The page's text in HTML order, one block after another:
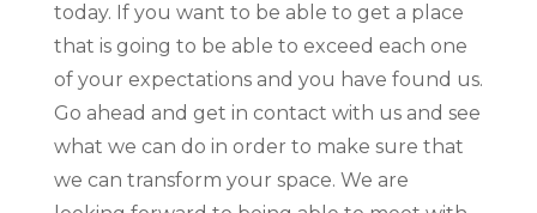
today. If you want to be able to get a place
that is going to be able to exceed each one
of your expectations and you have found us.
Go ahead and get in contact with us and see
what we can do in order to make sure that
we can transform your space. We are